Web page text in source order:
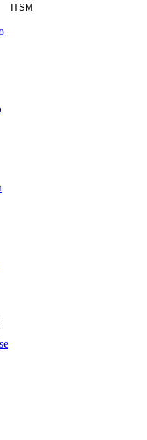
ITSM